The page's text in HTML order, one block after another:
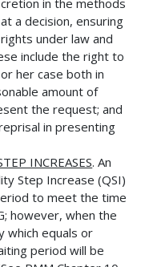
a decision, ensuring
under law and
include the right to
her case both in
amount of
the request; and
in presenting
INCREASES. An
Step Increase (QSI)
to meet the time
however, when the
which equals or
period will be